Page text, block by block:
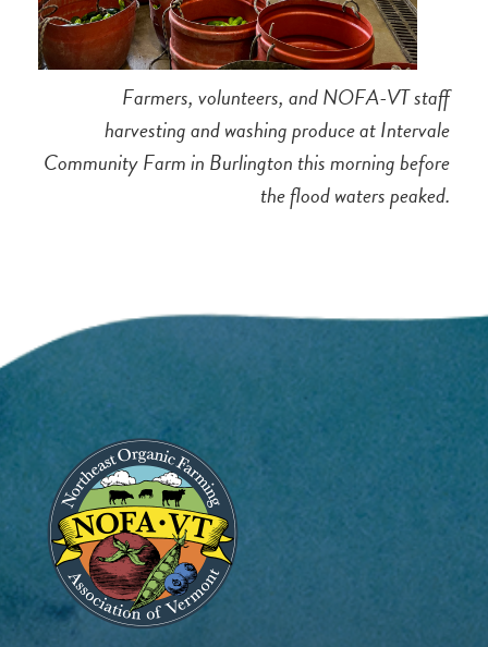
Farmers, volunteers, and NOFA-VT staff
harvesting and washing produce at Intervale
Community Farm in Burlington this morning before
the flood waters peaked.
Image